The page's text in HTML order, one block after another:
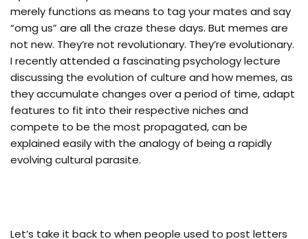
merely functions as means to tag your mates and say
“omg us” are all the craze these days. But memes are
not new. They’re not revolutionary. They’re evolutionary.
I recently attended a fascinating psychology lecture
discussing the evolution of culture and how memes, as
they accumulate changes over a period of time, adapt
features to fit into their respective niches and
compete to be the most propagated, can be
explained easily with the analogy of being a rapidly
evolving cultural parasite.
Let’s take it back to when people used to post letters